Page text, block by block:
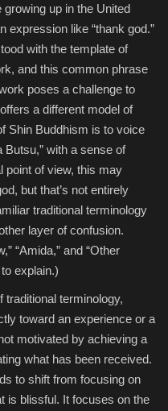
up in the United
expression like “thank god.”
with the template of
and this common phrase
poses a challenge to
a different model of
Shin Buddhism is to voice
Butsu,” with a sense of
point of view, this may
but that’s not entirely
traditional terminology
layer of confusion.
“Amida,” and “Other
explain.)
traditional terminology,
toward an experience or a
motivated by achieving a
what has been received.
to shift from focusing on
is blissful. It focuses on the